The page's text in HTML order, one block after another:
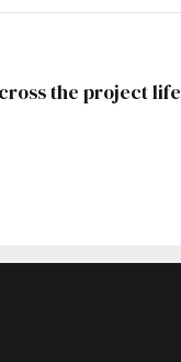
the project